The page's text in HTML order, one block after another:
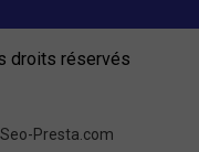
droits réservés
Seo-Presta.com